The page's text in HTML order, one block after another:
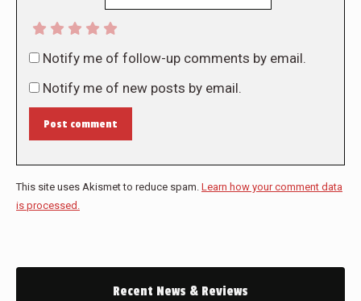
Notify me of follow-up comments by email.
Notify me of new posts by email.
Post comment
This site uses Akismet to reduce spam. Learn how your comment data
is processed.
Recent News & Reviews